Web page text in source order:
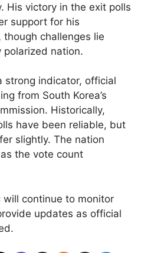
His victory in the exit polls
support for his
challenges lie
polarized nation.
strong indicator, official
from South Korea’s
Historically,
have been reliable, but
slightly. The nation
the vote count
will continue to monitor
updates as official